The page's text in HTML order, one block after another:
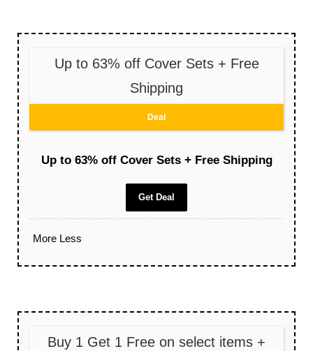
Up to 63% off Cover Sets + Free
Shipping
Deal
Up to 63% off Cover Sets + Free Shipping
Get Deal
More Less
Buy 1 Get 1 Free on select items +